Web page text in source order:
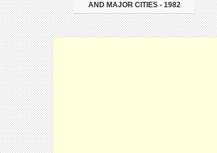
AND MAJOR CITIES - 1982